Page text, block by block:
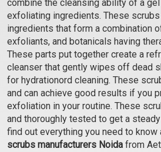
combine the cleansing ability of a
exfoliating ingredients. These
ingredients that form a combination
exfoliants, and botanicals having
These parts put together create a
cleanser that gently wipes off dead
for hydrationord cleaning. These
and can achieve good results if you
exfoliation in your routine. These
and thoroughly tested to get a
find out everything you need to know
scrubs manufacturers Noida from